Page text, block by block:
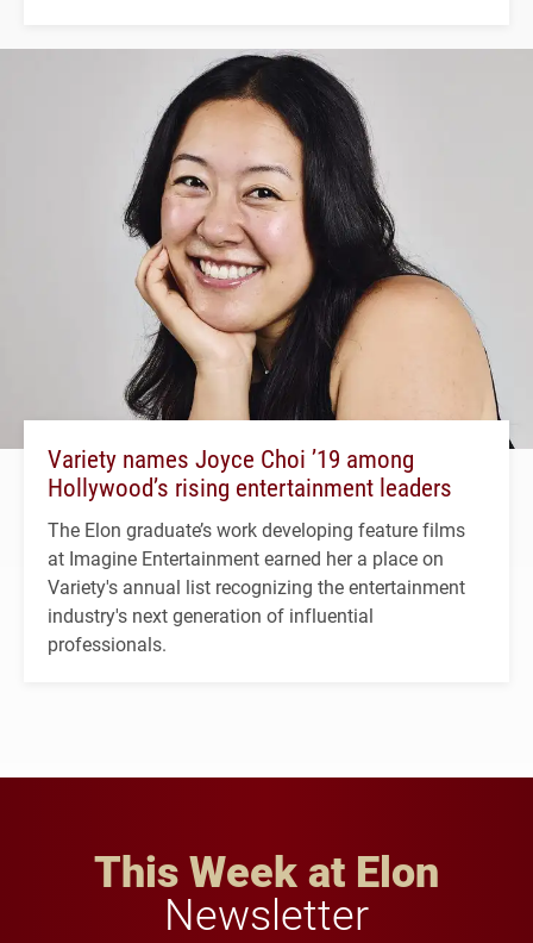
Variety names Joyce Choi ’19 among
Hollywood’s rising entertainment leaders
The Elon graduate’s work developing feature films
at Imagine Entertainment earned her a place on
Variety's annual list recognizing the entertainment
industry's next generation of influential
professionals.
This Week at Elon
Newsletter